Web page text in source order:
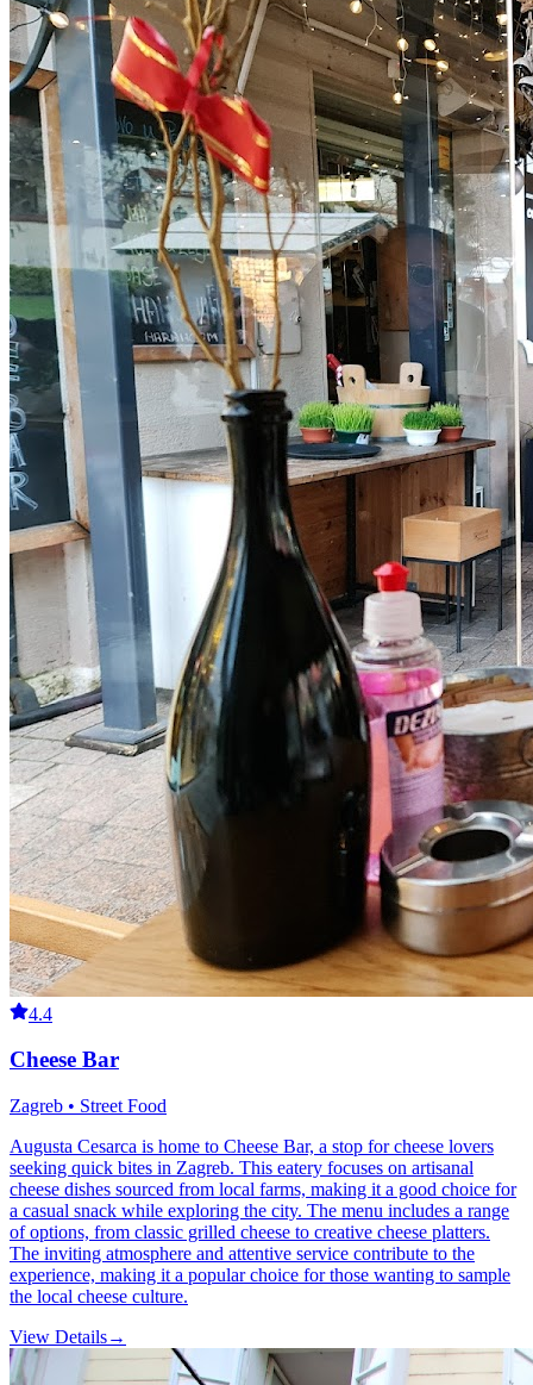
4.4
Cheese Bar
Zagreb • Street Food
Augusta Cesarca is home to Cheese Bar, a stop for cheese lovers
seeking quick bites in Zagreb. This eatery focuses on artisanal
cheese dishes sourced from local farms, making it a good choice for
a casual snack while exploring the city. The menu includes a range
of options, from classic grilled cheese to creative cheese platters.
The inviting atmosphere and attentive service contribute to the
experience, making it a popular choice for those wanting to sample
the local cheese culture.
View Details→